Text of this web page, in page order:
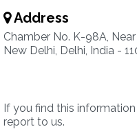
Address
Chamber No. K-98A,
New Delhi, Delhi, India -
If you find this
report to us.